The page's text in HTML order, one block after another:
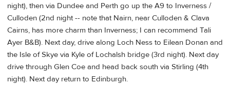
night), then via Dundee and Perth go up the A9 to Inverness /
Culloden (2nd night -- note that Nairn, near Culloden & Clava
Cairns, has more charm than Inverness; I can recommend Tali
Ayer B&B). Next day, drive along Loch Ness to Eilean Donan and
the Isle of Skye via Kyle of Lochalsh bridge (3rd night). Next day
drive through Glen Coe and head back south via Stirling (4th
night). Next day return to Edinburgh.